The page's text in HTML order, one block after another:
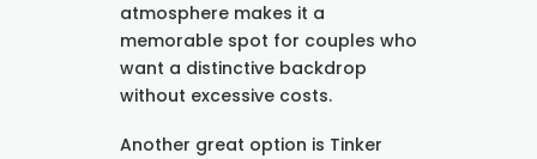
atmosphere makes it a
memorable spot for couples who
want a distinctive backdrop
without excessive costs.
Another great option is Tinker